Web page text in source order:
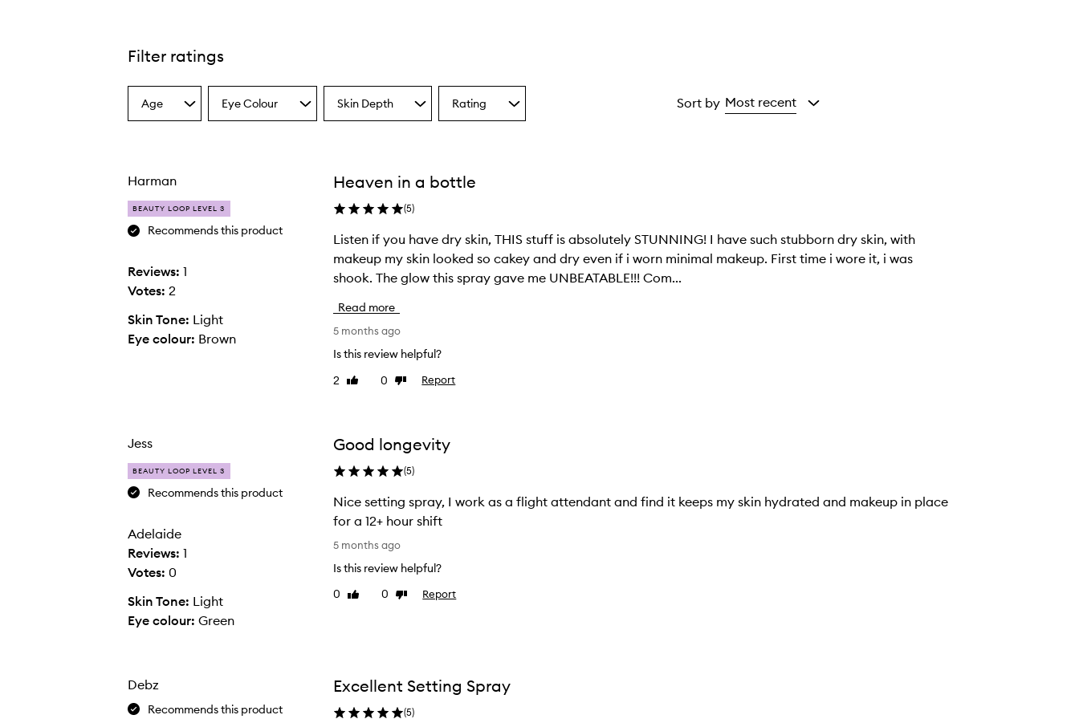
Filter ratings
Select
a
selection
Age
Select
a
Eye Colour
Select
a
selection
Skin Depth
Select
a
selection
Rating Sort by Most recent
Harman
BEAUTY LOOP LEVEL 3
Recommends this product
Reviews: 1
Votes: 2
Skin Tone: Light
Eye colour: Brown
Heaven in a bottle
(5)
Listen if you have dry skin, THIS stuff is absolutely STUNNING! I have such stubborn dry skin, with
makeup my skin looked so cakey and dry even if i worn minimal makeup. First time i wore it, i was
shook. The glow this spray gave me UNBEATABLE!!! Com...
Read more
L
i
s
e
n
i
f
h
a
e
d
r
y
s
T
5 months ago
Is this review helpful?
2 Like
0 DislikeReport
Jess
BEAUTY LOOP LEVEL 3
Recommends this product
Adelaide
Reviews: 1
Votes: 0
Skin Tone: Light
Eye colour: Green
Good longevity
(5)
Nice setting spray, I work as a flight attendant and find it keeps my skin hydrated and makeup in place
for a 12+ hour shift
N
e
i
n
5 months ago
Is this review helpful?
0 Like
0 DislikeReport
Debz
Recommends this product
Excellent Setting Spray
(5)